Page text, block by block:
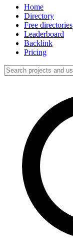
Home
Directory
Free directories
Leaderboard
Backlink
Pricing